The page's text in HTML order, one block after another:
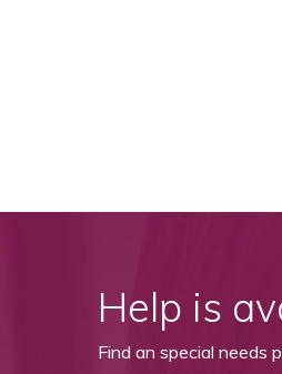
Help is
Find an special needs